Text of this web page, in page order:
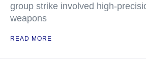
group strike involved high-
weapons
READ MORE